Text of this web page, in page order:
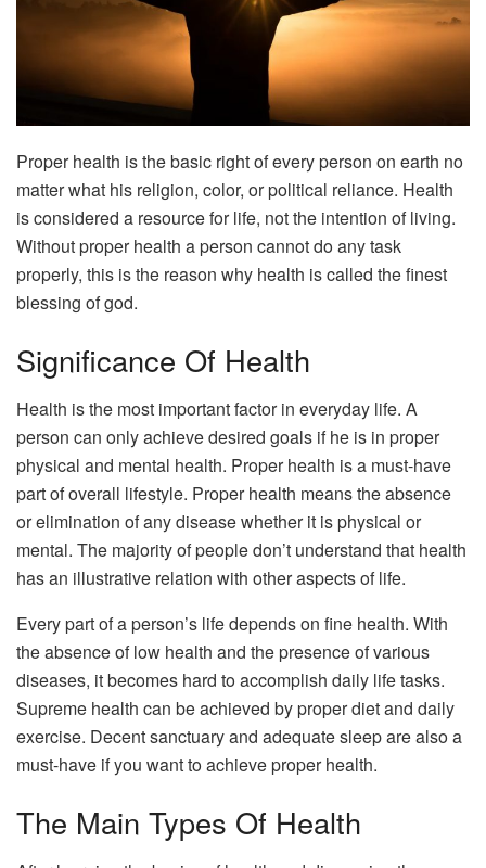
Proper health is the basic right of every person on earth no
matter what his religion, color, or political reliance. Health
is considered a resource for life, not the intention of living.
Without proper health a person cannot do any task
properly, this is the reason why health is called the finest
blessing of god.
Significance Of Health
Health is the most important factor in everyday life. A
person can only achieve desired goals if he is in proper
physical and mental health. Proper health is a must-have
part of overall lifestyle. Proper health means the absence
or elimination of any disease whether it is physical or
mental. The majority of people don’t understand that health
has an illustrative relation with other aspects of life.
Every part of a person’s life depends on fine health. With
the absence of low health and the presence of various
diseases, it becomes hard to accomplish daily life tasks.
Supreme health can be achieved by proper diet and daily
exercise. Decent sanctuary and adequate sleep are also a
must-have if you want to achieve proper health.
The Main Types Of Health